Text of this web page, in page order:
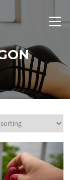
Menu